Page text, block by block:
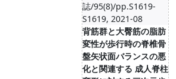
誌/95(8)/pp.S1619-
S1619, 2021-08
背筋群と大臀筋の脂肪
変性が歩行時の脊椎骨
盤矢状面バランスの悪
化と関連する 成人脊柱